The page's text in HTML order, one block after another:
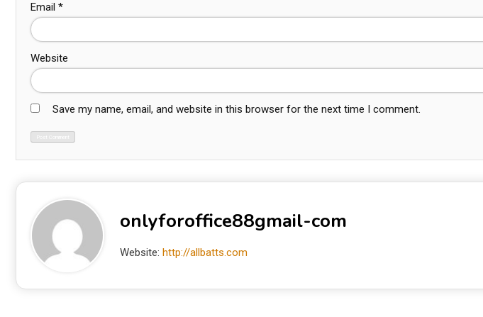
Email *
Website
Save my name, email, and website in this browser for the next time I comment.
onlyforoffice88gmail-com
Website: http://allbatts.com